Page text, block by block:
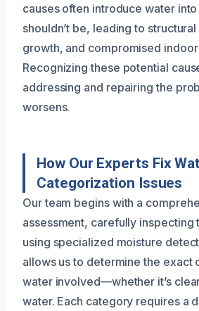
causes often introduce water
shouldn’t be, leading to
growth, and compromised
Recognizing these potential
addressing and repairing the
worsens.
How Our Experts Fix
Categorization Issues
Our team begins with a
assessment, carefully inspecting
using specialized moisture
allows us to determine the exact
water involved—whether it’s
water. Each category requires a